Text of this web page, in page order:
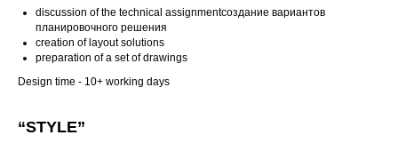
discussion of the technical assignmentсоздание вариантов
планировочного решения
creation of layout solutions
preparation of a set of drawings
Design time - 10+ working days
“STYLE”